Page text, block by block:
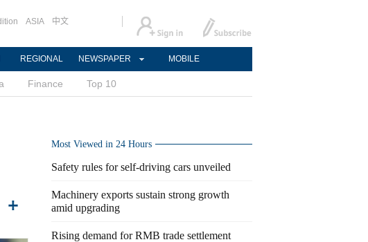
ASIA 中文
REGIONAL NEWSPAPER MOBILE
Finance Top 10
Most Viewed in 24 Hours
Safety rules for self-driving cars unveiled
Machinery exports sustain strong growth
amid upgrading
Rising demand for RMB trade settlement